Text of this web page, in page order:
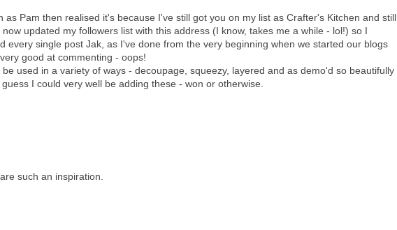
Pam then realised it's because I've still got you on my list as Crafter's Kitchen and still
updated my followers list with this address (I know, takes me a while - lol!) so I
every single post Jak, as I've done from the very beginning when we started our blogs
good at commenting - oops!
used in a variety of ways - decoupage, squeezy, layered and as demo'd so beautifully
I could very well be adding these - won or otherwise.
such an inspiration.